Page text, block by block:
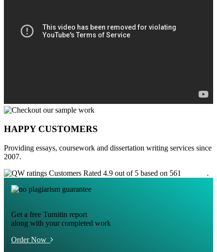
HAPPY CUSTOMERS
Providing essays, coursework and dissertation writing services since
2007.
Customers Rated 4.9 out of 5 based on 561
.
Get a free Turnitin report
along with your completed work
Order Now